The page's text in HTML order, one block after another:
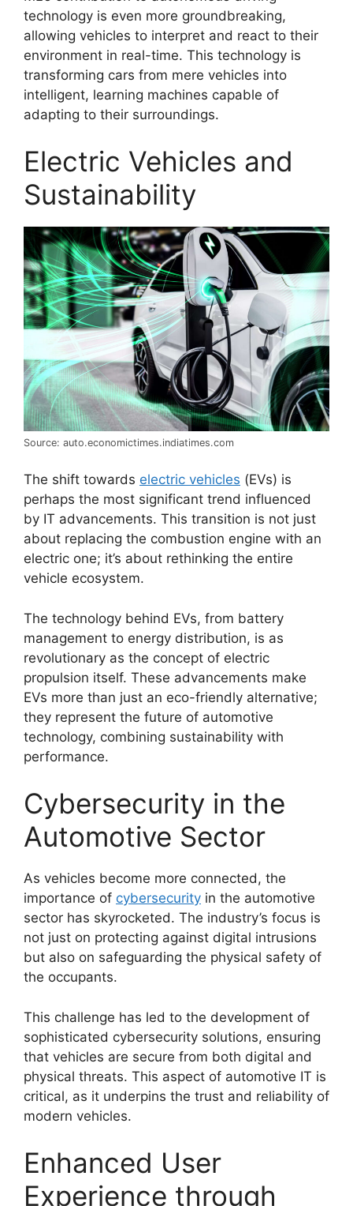
technology is even more groundbreaking,
allowing vehicles to interpret and react to their
environment in real-time. This technology is
transforming cars from mere vehicles into
intelligent, learning machines capable of
adapting to their surroundings.
Electric Vehicles and
Sustainability
Source: auto.economictimes.indiatimes.com
The shift towards electric vehicles (EVs) is
perhaps the most significant trend influenced
by IT advancements. This transition is not just
about replacing the combustion engine with an
electric one; it’s about rethinking the entire
vehicle ecosystem.
The technology behind EVs, from battery
management to energy distribution, is as
revolutionary as the concept of electric
propulsion itself. These advancements make
EVs more than just an eco-friendly alternative;
they represent the future of automotive
technology, combining sustainability with
performance.
Cybersecurity in the
Automotive Sector
As vehicles become more connected, the
importance of cybersecurity in the automotive
sector has skyrocketed. The industry’s focus is
not just on protecting against digital intrusions
but also on safeguarding the physical safety of
the occupants.
This challenge has led to the development of
sophisticated cybersecurity solutions, ensuring
that vehicles are secure from both digital and
physical threats. This aspect of automotive IT is
critical, as it underpins the trust and reliability of
modern vehicles.
Enhanced User
Experience through